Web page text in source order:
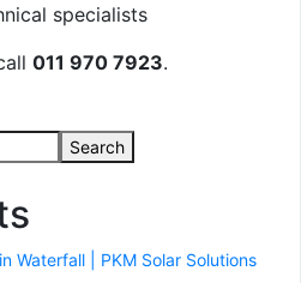
specialists
011 970 7923.
Search
Waterfall | PKM Solar Solutions